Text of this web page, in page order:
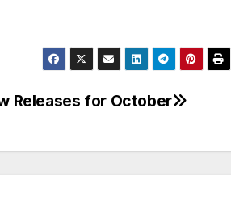
Releases for October